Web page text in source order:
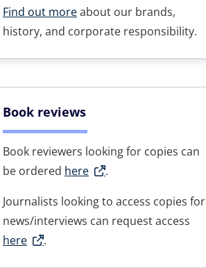
Find out moreabout our brands,
history, and corporate responsibility.
Book reviews
Book reviewers looking for copies can
be ordered here
.
Journalists looking to access copies for
news/interviews can request access
here
.